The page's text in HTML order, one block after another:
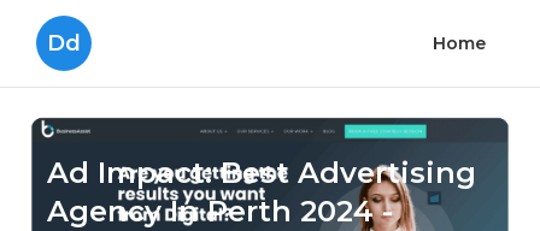
Dd Home
Ad Impact: Best Advertising
Agency In Perth 2024 -